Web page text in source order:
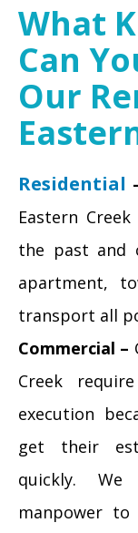
What
Can
Our
Residential
Eastern
the past and
apartment,
transport all
Commercial –
Creek
execution
get their
quickly.
manpower